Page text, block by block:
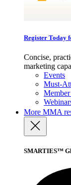
Register Today
Concise,
marketing
Events
Must-
More MMA
SMARTIES™